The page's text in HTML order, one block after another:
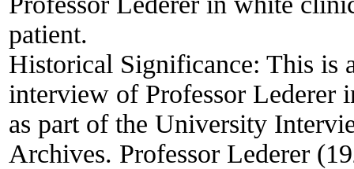
patient.
Historical Significance: This is
interview of Professor Lederer
as part of the University
Archives. Professor Lederer